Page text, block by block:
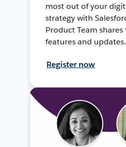
most out of your
strategy with
Product Team
features and updates.
Register now